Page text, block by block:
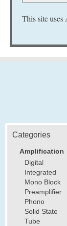
This site uses
Categories
Amplification
Digital
Integrated
Mono Block
Preamplifier
Phono
Solid State
Tube